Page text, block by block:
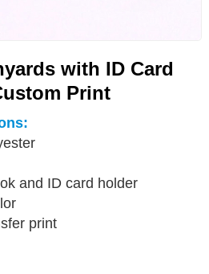
with ID Card
Print
and ID card holder
print